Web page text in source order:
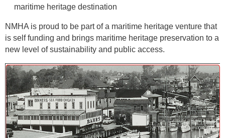
maritime heritage destination
NMHA is proud to be part of a maritime heritage venture that
is self funding and brings maritime heritage preservation to a
new level of sustainability and public access.